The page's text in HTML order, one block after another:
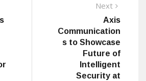
Next
post:
Axis
Communication
s to Showcase
Future of
Intelligent
Security at